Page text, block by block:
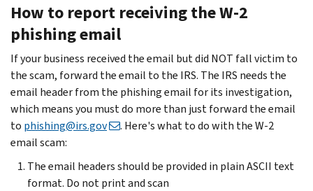
How to report receiving the W-2
phishing email
If your business received the email but did NOT fall victim to
the scam, forward the email to the IRS. The IRS needs the
email header from the phishing email for its investigation,
which means you must do more than just forward the email
to phishing@irs.gov
. Here's what to do with the W-2
email scam:
The email headers should be provided in plain ASCII text
format. Do not print and scan